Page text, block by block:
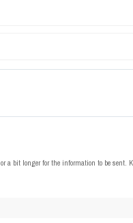
or a bit longer for the information to be sent.